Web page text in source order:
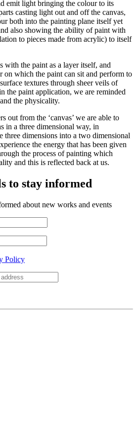
emit light bringing the colour to its
casting light out and off the canvas,
both into the painting plane itself yet
also showing the ability of paint with
to pieces made from acrylic) to itself
with the paint as a layer itself, and
on which the paint can sit and perform to
textures through sheer veils of
the paint application, we are reminded
the physicality.
out from the ‘canvas’ we are able to
in a three dimensional way, in
three dimensions into a two dimensional
the energy that has been given
the process of painting which
and this is reflected back at us.
to stay informed
about new works and events
Policy